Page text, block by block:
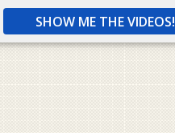
SHOW ME THE VIDEOS!